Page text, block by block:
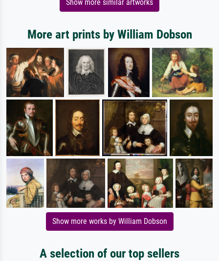
Show more similar artworks
More art prints by William Dobson
Show more works by William Dobson
A selection of our top sellers